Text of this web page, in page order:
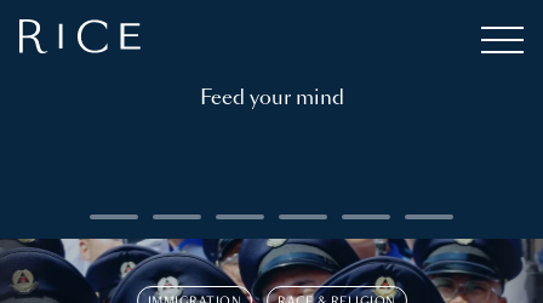
Feed your mind